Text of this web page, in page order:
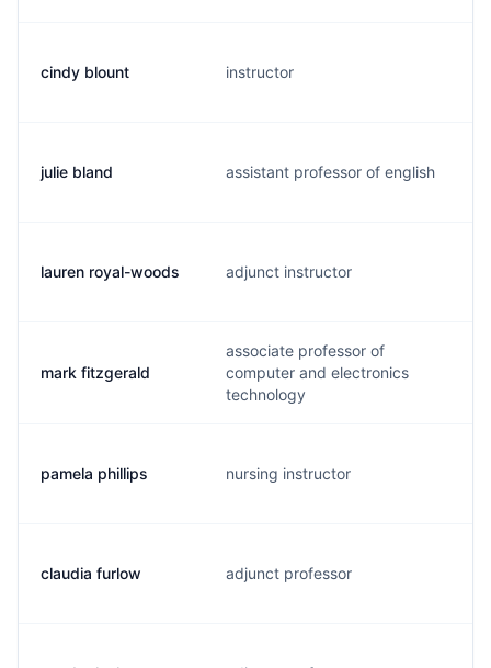
cindy blount instructor
julie bland assistant professor of english
lauren royal-woods adjunct instructor
mark fitzgerald
associate professor of
computer and electronics
technology
pamela phillips nursing instructor
claudia furlow adjunct professor